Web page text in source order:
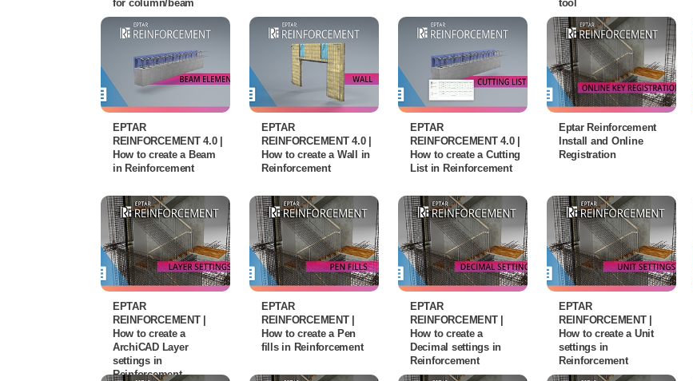
for column/beam
tool
EPTAR
REINFORCEMENT 4.0 |
How to create a Beam
in Reinforcement
EPTAR
REINFORCEMENT 4.0 |
How to create a Wall in
Reinforcement
EPTAR
REINFORCEMENT 4.0 |
How to create a Cutting
List in Reinforcement
Eptar Reinforcement
Install and Online
Registration
EPTAR
REINFORCEMENT |
How to create a
ArchiCAD Layer
settings in
Reinforcement
EPTAR
REINFORCEMENT |
How to create a Pen
fills in Reinforcement
EPTAR
REINFORCEMENT |
How to create a
Decimal settings in
Reinforcement
EPTAR
REINFORCEMENT |
How to create a Unit
settings in
Reinforcement